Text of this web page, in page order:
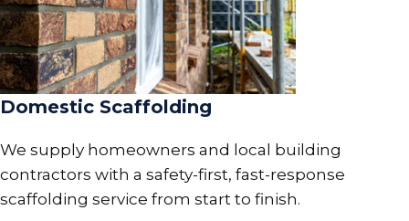
Domestic Scaffolding
We supply homeowners and local building
contractors with a safety-first, fast-response
scaffolding service from start to finish.